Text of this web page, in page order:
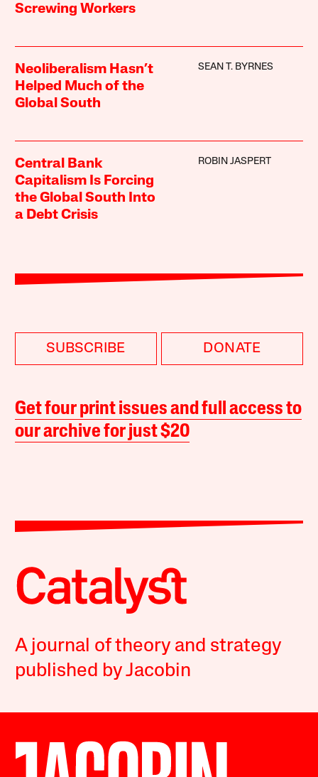
Screwing Workers
Neoliberalism Hasn’t
Helped Much of the
Global South
SEAN T. BYRNES
Central Bank
Capitalism Is Forcing
the Global South Into
a Debt Crisis
ROBIN JASPERT
SUBSCRIBE DONATE
Get four print issues and full access to
our archive for just $20
A journal of theory and strategy
published by Jacobin